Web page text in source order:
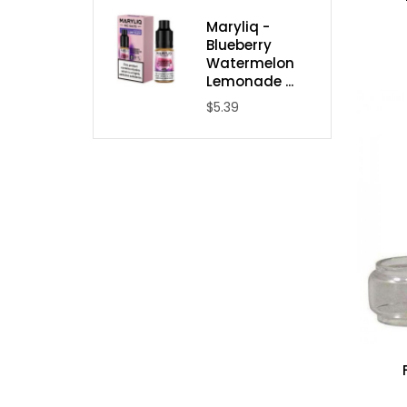
Maryliq -
Blueberry
Watermelon
Lemonade ...
$5.39